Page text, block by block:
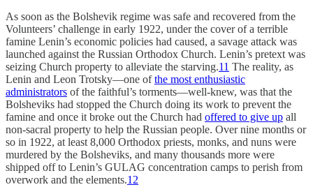
As soon as the Bolshevik regime was safe and recovered from the
Volunteers’ challenge in early 1922, under the cover of a terrible
famine Lenin’s economic policies had caused, a savage attack was
launched against the Russian Orthodox Church. Lenin’s pretext was
seizing Church property to alleviate the starving.11 The reality, as
Lenin and Leon Trotsky—one ofthe most enthusiastic
administrators of the faithful’s torments—well-knew, was that the
Bolsheviks had stopped the Church doing its work to prevent the
famine and once it broke out the Church had offered to give up all
non-sacral property to help the Russian people. Over nine months or
so in 1922, at least 8,000 Orthodox priests, monks, and nuns were
murdered by the Bolsheviks, and many thousands more were
shipped off to Lenin’s GULAG concentration camps to perish from
overwork and the elements.12